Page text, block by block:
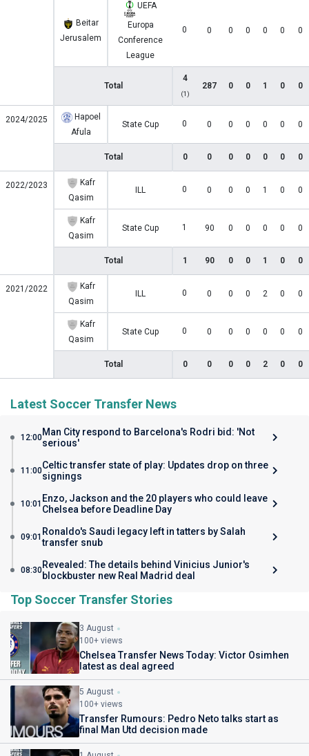
Beitar
Jerusalem
UEFA
Europa
Conference
League
0 0 0 0 0 0 0
Total
4
(1)
287 0 0 1 0 0
2024/2025
Hapoel
Afula
State Cup 0 0 0 0 0 0 0
Total 0 0 0 0 0 0 0
2022/2023
Kafr
Qasim
ILL 0 0 0 0 1 0 0
Kafr
Qasim
State Cup 1 90 0 0 0 0 0
Total 1 90 0 0 1 0 0
2021/2022
Kafr
Qasim
ILL 0 0 0 0 2 0 0
Kafr
Qasim
State Cup 0 0 0 0 0 0 0
Total 0 0 0 0 2 0 0
Latest Soccer Transfer News
12:00Man City respond to Barcelona's Rodri bid: 'Not
serious'
11:00Celtic transfer state of play: Updates drop on three
signings
10:01 Enzo, Jackson and the 20 players who could leave
Chelsea before Deadline Day
09:01 Ronaldo's Saudi legacy left in tatters by Salah
transfer snub
08:30Revealed: The details behind Vinicius Junior's
blockbuster new Real Madrid deal
Top Soccer Transfer Stories
3 August
100+ views
Chelsea Transfer News Today: Victor Osimhen
latest as deal agreed
5 August
100+ views
Transfer Rumours: Pedro Neto talks start as
final Man Utd decision made